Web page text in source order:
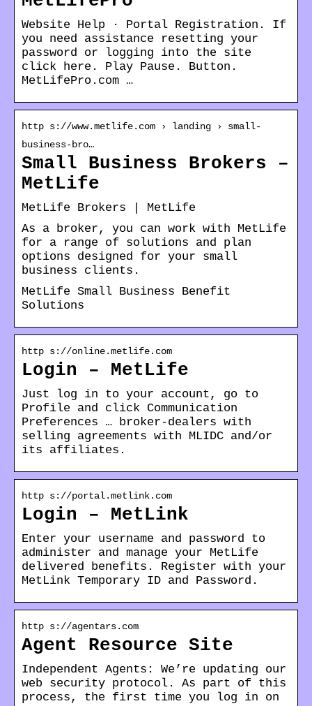
Website Help · Portal Registration. If
you need assistance resetting your
password or logging into the site
click here. Play Pause. Button.
MetLifePro.com …
http s://www.metlife.com › landing › small-
business-bro…
Small Business Brokers –
MetLife
MetLife Brokers | MetLife
As a broker, you can work with MetLife
for a range of solutions and plan
options designed for your small
business clients.
MetLife Small Business Benefit
Solutions
http s://online.metlife.com
Login – MetLife
Just log in to your account, go to
Profile and click Communication
Preferences … broker-dealers with
selling agreements with MLIDC and/or
its affiliates.
http s://portal.metlink.com
Login – MetLink
Enter your username and password to
administer and manage your MetLife
delivered benefits. Register with your
MetLink Temporary ID and Password.
http s://agentars.com
Agent Resource Site
Independent Agents: We’re updating our
web security protocol. As part of this
process, the first time you log in on